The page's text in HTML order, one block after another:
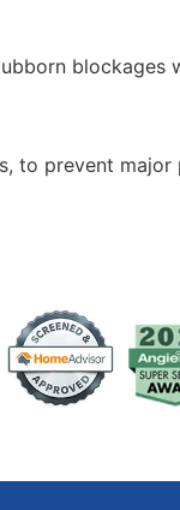
blockages
to prevent major